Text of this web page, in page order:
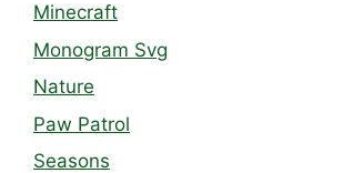
Minecraft
Monogram Svg
Nature
Paw Patrol
Seasons